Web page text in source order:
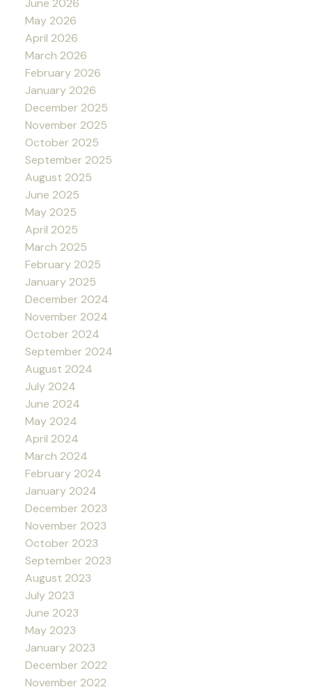
June 2026
May 2026
April 2026
March 2026
February 2026
January 2026
December 2025
November 2025
October 2025
September 2025
August 2025
June 2025
May 2025
April 2025
March 2025
February 2025
January 2025
December 2024
November 2024
October 2024
September 2024
August 2024
July 2024
June 2024
May 2024
April 2024
March 2024
February 2024
January 2024
December 2023
November 2023
October 2023
September 2023
August 2023
July 2023
June 2023
May 2023
January 2023
December 2022
November 2022